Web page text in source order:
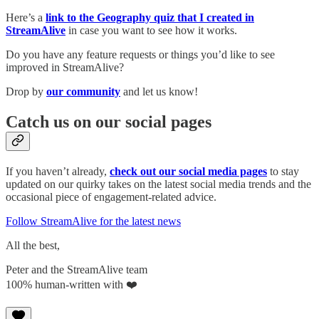
Here’s a link to the Geography quiz that I created in
StreamAlive in case you want to see how it works.
Do you have any feature requests or things you’d like to see
improved in StreamAlive?
Drop by our community and let us know!
Catch us on our social pages
If you haven’t already, check out our social media pages to stay
updated on our quirky takes on the latest social media trends and the
occasional piece of engagement-related advice.
Follow StreamAlive for the latest news
All the best,
Peter and the StreamAlive team
100% human-written with ❤️